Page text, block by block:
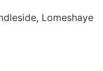
Lomeshaye